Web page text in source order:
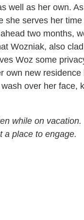
well as her own.
she serves her
two months,
Wozniak, also
Woz some
own new
over her face,
while on
a place to engage.